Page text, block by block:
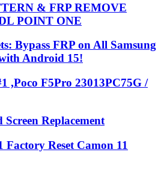
& FRP REMOVE
POINT ONE
Bypass FRP on All Samsung
Android 15!
,Poco F5Pro 23013PC75G /
Replacement
Factory Reset Camon 11